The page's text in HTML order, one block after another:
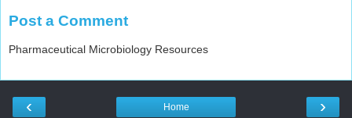
Post a Comment
Pharmaceutical Microbiology Resources
‹ ›
Home